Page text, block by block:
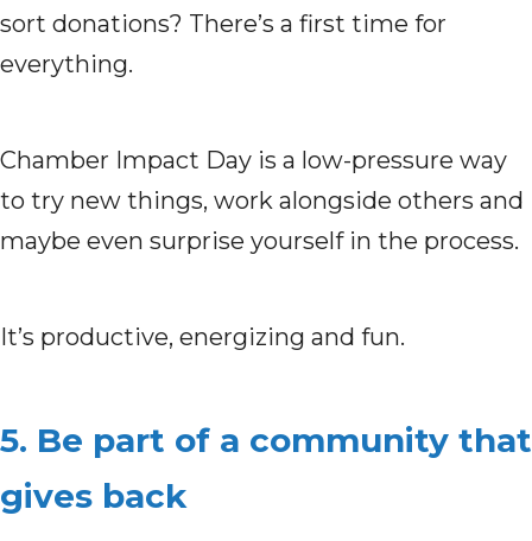
sort donations? There’s a first time for
everything.
Chamber Impact Day is a low-pressure way
to try new things, work alongside others and
maybe even surprise yourself in the process.
It’s productive, energizing and fun.
5. Be part of a community that
gives back